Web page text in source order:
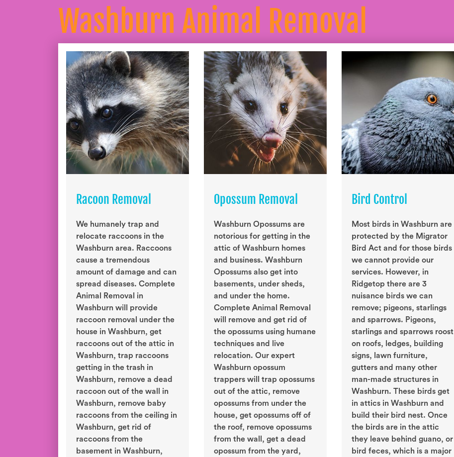
Washburn Animal Removal
Racoon Removal
We humanely trap and
relocate raccoons in the
Washburn area. Raccoons
cause a tremendous
amount of damage and can
spread diseases. Complete
Animal Removal in
Washburn will provide
raccoon removal under the
house in Washburn, get
raccoons out of the attic in
Washburn, trap raccoons
getting in the trash in
Washburn, remove a dead
raccoon out of the wall in
Washburn, remove baby
raccoons from the ceiling in
Washburn, get rid of
raccoons from the
basement in Washburn,
Opossum Removal
Washburn Opossums are
notorious for getting in the
attic of Washburn homes
and business. Washburn
Opossums also get into
basements, under sheds,
and under the home.
Complete Animal Removal
will remove and get rid of
the opossums using humane
techniques and live
relocation. Our expert
Washburn opossum
trappers will trap opossums
out of the attic, remove
opossums from under the
house, get opossums off of
the roof, remove opossums
from the wall, get a dead
opossum from the yard,
Bird Control
Most birds in Washburn are
protected by the Migrator
Bird Act and for those birds
we cannot provide our
services. However, in
Ridgetop there are 3
nuisance birds we can
remove; pigeons, starlings
and sparrows. Pigeons,
starlings and sparrows roost
on roofs, ledges, building
signs, lawn furniture,
gutters and many other
man-made structures in
Washburn. These birds get
in attics in Washburn and
build their bird nest. Once
the birds are in the attic
they leave behind guano, or
bird feces, which is a major